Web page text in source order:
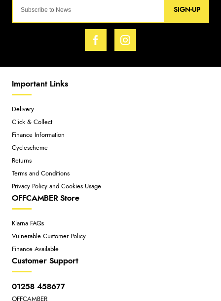
SIGN-UP
Important Links
Delivery
Click & Collect
Finance Information
Cyclescheme
Returns
Terms and Conditions
Privacy Policy and Cookies Usage
OFFCAMBER Store
Klarna FAQs
Vulnerable Customer Policy
Finance Available
Customer Support
01258 458677
OFFCAMBER